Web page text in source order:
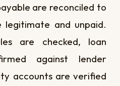
are reconciled to
legitimate and unpaid.
are checked, loan
against lender
accounts are verified